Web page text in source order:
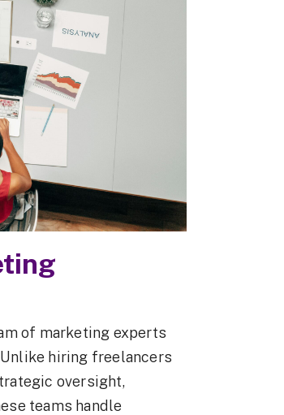
of marketing experts
hiring freelancers
oversight,
teams handle